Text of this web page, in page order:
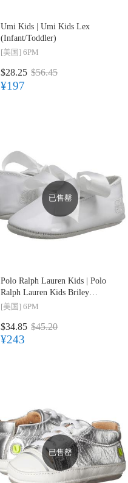
Umi Kids | Umi Kids Lex
(Infant/Toddler)
[美国] 6PM
$28.25 $56.45
¥197
已售罄
Polo Ralph Lauren Kids | Polo
Ralph Lauren Kids Briley
(Infant/Toddler)
[美国] 6PM
$34.85 $45.20
¥243
已售罄